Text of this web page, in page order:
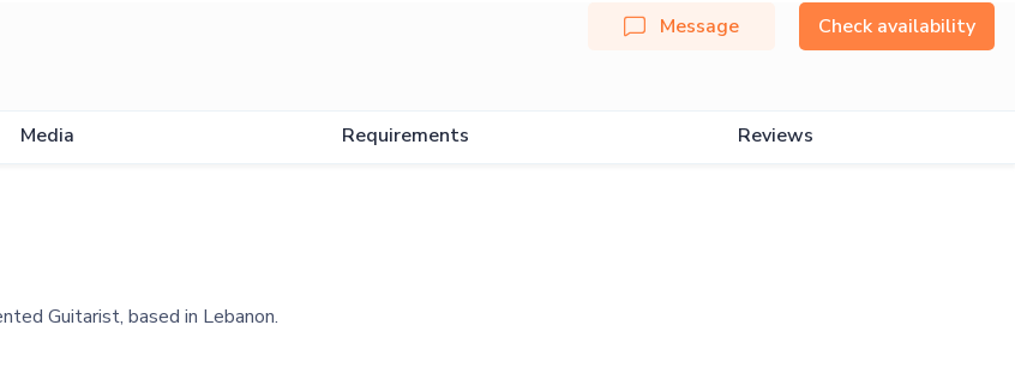
Message Check availability
Media Requirements Reviews